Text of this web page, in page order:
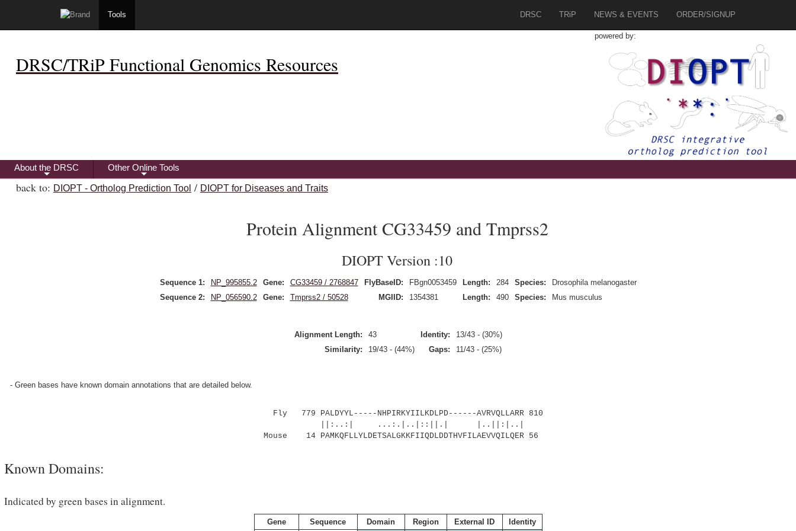
Tools DRSC TRiP NEWS & EVENTS ORDER/SIGNUP
DRSC/TRiP Functional Genomics Resources
powered by:
+
About the DRSC
+
Other Online Tools
back to: DIOPT - Ortholog Prediction Tool / DIOPT for Diseases and Traits
Protein Alignment CG33459 and Tmprss2
DIOPT Version :10
Sequence 1: NP_995855.2 Gene: CG33459 / 2768847 FlyBaseID: FBgn0053459 Length: 284 Species:
Drosophila melanogaster
Sequence 2:
NP_056590.2 Gene: Tmprss2 / 50528 MGIID: 1354381 Length: 490 Species: Mus musculus
Alignment Length: 43 Identity:
13/43 - (30%)
Similarity:
19/43 - (44%) Gaps: 11/43 - (25%)
- Green bases have known domain annotations that are detailed below.
Fly 779 PALDYYL-----NHPIRKYIILKDLPD------AVRVQLLARR 810
||:..:| ...:.|..|::||.| |..||:|..|
Mouse 14 PAMKQFLLYLDETSALGKKFIIQDLDDTHVFILAEVVQILQER 56
Known Domains:
Indicated by green bases in alignment.
Gene Sequence Domain Region External ID Identity